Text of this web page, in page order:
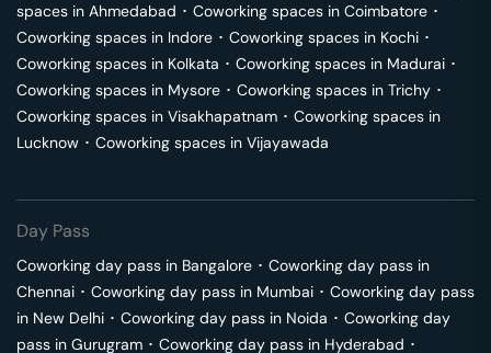
spaces in Ahmedabad ･ Coworking spaces in Coimbatore ･
Coworking spaces in Indore ･ Coworking spaces in Kochi ･
Coworking spaces in Kolkata ･ Coworking spaces in Madurai ･
Coworking spaces in Mysore ･ Coworking spaces in Trichy ･
Coworking spaces in Visakhapatnam ･ Coworking spaces in
Lucknow ･ Coworking spaces in Vijayawada
Day Pass
Coworking day pass in Bangalore ･ Coworking day pass in
Chennai ･ Coworking day pass in Mumbai ･ Coworking day pass
in New Delhi ･ Coworking day pass in Noida ･ Coworking day
pass in Gurugram ･ Coworking day pass in Hyderabad ･